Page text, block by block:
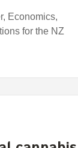
Economics,
for the NZ